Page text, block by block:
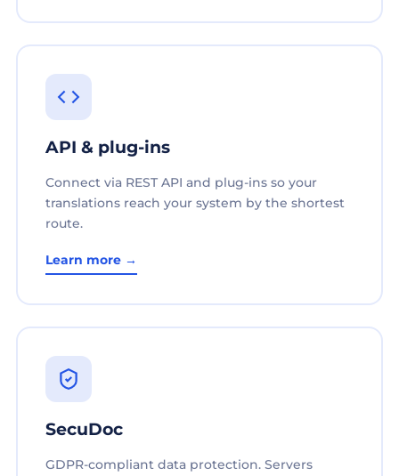
API & plug-ins
Connect via REST API and plug-ins so your
translations reach your system by the shortest
route.
Learn more →
SecuDoc
GDPR-compliant data protection. Servers